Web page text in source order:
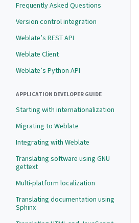
Frequently Asked Questions
Version control integration
Weblate’s REST API
Weblate Client
Weblate’s Python API
APPLICATION DEVELOPER GUIDE
Starting with internationalization
Migrating to Weblate
Integrating with Weblate
Translating software using GNU
gettext
Multi-platform localization
Translating documentation using
Sphinx